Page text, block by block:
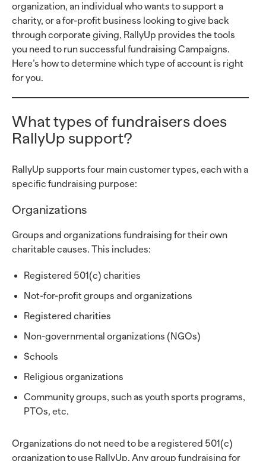
organization, an individual who wants to support a
charity, or a for-profit business looking to give back
through corporate giving, RallyUp provides the tools
you need to run successful fundraising Campaigns.
Here’s how to determine which type of account is right
for you.
What types of fundraisers does
RallyUp support?
RallyUp supports four main customer types, each with a
specific fundraising purpose:
Organizations
Groups and organizations fundraising for their own
charitable causes. This includes:
Registered 501(c) charities
Not-for-profit groups and organizations
Registered charities
Non-governmental organizations (NGOs)
Schools
Religious organizations
Community groups, such as youth sports programs,
PTOs, etc.
Organizations do not need to be a registered 501(c)
organization to use RallyUp. Any group fundraising for